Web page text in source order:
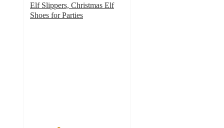
Elf Slippers, Christmas Elf
Shoes for Parties